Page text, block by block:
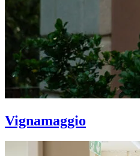
Vignamaggio